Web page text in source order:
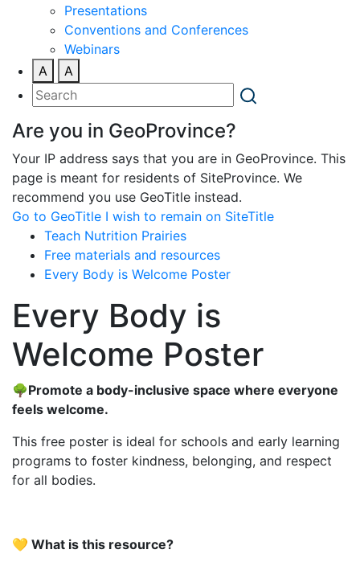
Presentations
Conventions and Conferences
Webinars
A
A
Are you in GeoProvince?
Your IP address says that you are in GeoProvince. This
page is meant for residents of SiteProvince. We
recommend you use GeoTitle instead.
Go to GeoTitle I wish to remain on SiteTitle
Teach Nutrition Prairies
Free materials and resources
Every Body is Welcome Poster
Every Body is
Welcome Poster
🌳Promote a body-inclusive space where everyone
feels welcome.
This free poster is ideal for schools and early learning
programs to foster kindness, belonging, and respect
for all bodies.
💛 What is this resource?